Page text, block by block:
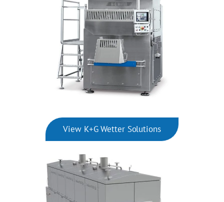
View K+G Wetter Solutions